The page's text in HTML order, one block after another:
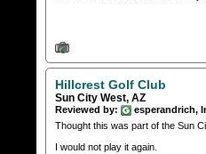
Hillcrest Golf Club
Sun City West, AZ
Reviewed by:
esperandrich,
Thought this was part of the Sun
I would not play it again.